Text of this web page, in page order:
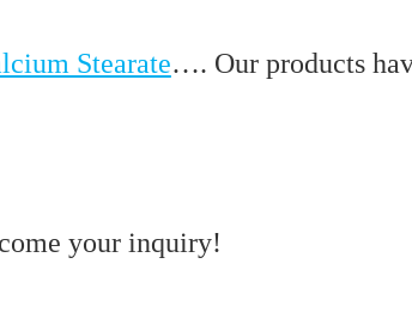
Stearate…. Our products
your inquiry!